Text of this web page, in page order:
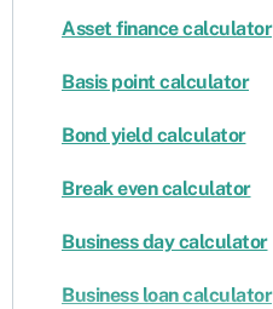
Asset finance calculator
Basis point calculator
Bond yield calculator
Break even calculator
Business day calculator
Business loan calculator